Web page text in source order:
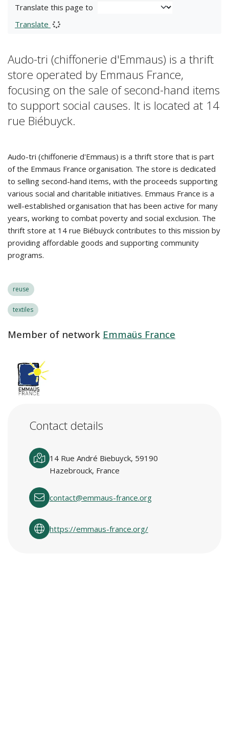
Translate this page to
Translate
Audo-tri (chiffonerie d'Emmaus) is a thrift
store operated by Emmaus France,
focusing on the sale of second-hand items
to support social causes. It is located at 14
rue Biébuyck.
Audo-tri (chiffonerie d'Emmaus) is a thrift store that is part
of the Emmaus France organisation. The store is dedicated
to selling second-hand items, with the proceeds supporting
various social and charitable initiatives. Emmaus France is a
well-established organisation that has been active for many
years, working to combat poverty and social exclusion. The
thrift store at 14 rue Biébuyck contributes to this mission by
providing affordable goods and supporting community
programs.
reuse
textiles
Member of network Emmaüs France
Contact details
14 Rue André Biebuyck, 59190
Hazebrouck, France
contact@emmaus-france.org
https://emmaus-france.org/